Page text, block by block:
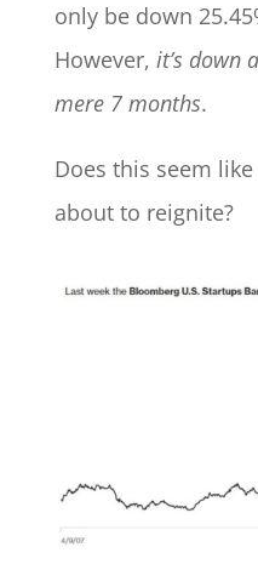
only be down
However, it’s down
mere 7 months.
Does this seem
about to reignite?